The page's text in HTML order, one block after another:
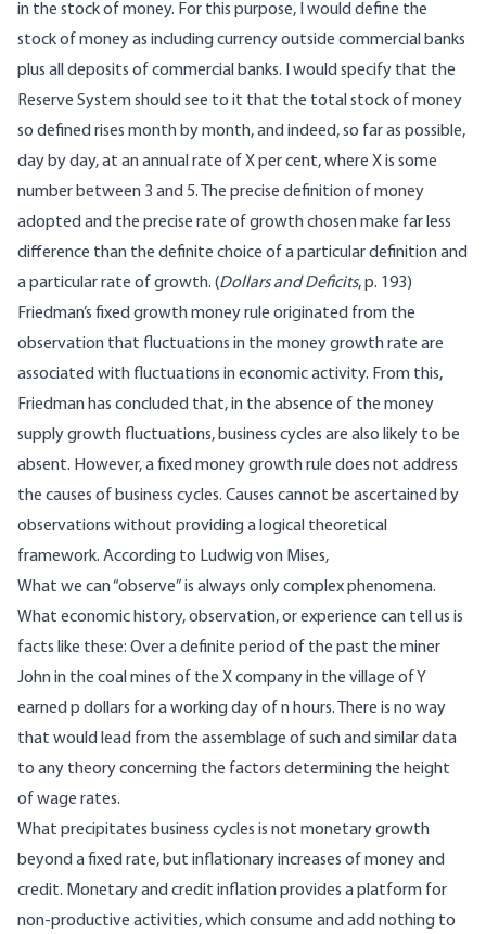
in the stock of money. For this purpose, I would define the
stock of money as including currency outside commercial banks
plus all deposits of commercial banks. I would specify that the
Reserve System should see to it that the total stock of money
so defined rises month by month, and indeed, so far as possible,
day by day, at an annual rate of X per cent, where X is some
number between 3 and 5. The precise definition of money
adopted and the precise rate of growth chosen make far less
difference than the definite choice of a particular definition and
a particular rate of growth. (Dollars and Deficits, p. 193)
Friedman’s fixed growth money rule originated from the
observation that fluctuations in the money growth rate are
associated with fluctuations in economic activity. From this,
Friedman has concluded that, in the absence of the money
supply growth fluctuations, business cycles are also likely to be
absent. However, a fixed money growth rule does not address
the causes of business cycles. Causes cannot be ascertained by
observations without providing a logical theoretical
framework. According to Ludwig von Mises,
What we can “observe” is always only complex phenomena.
What economic history, observation, or experience can tell us is
facts like these: Over a definite period of the past the miner
John in the coal mines of the X company in the village of Y
earned p dollars for a working day of n hours. There is no way
that would lead from the assemblage of such and similar data
to any theory concerning the factors determining the height
of wage rates.
What precipitates business cycles is not monetary growth
beyond a fixed rate, but inflationary increases of money and
credit. Monetary and credit inflation provides a platform for
non-productive activities, which consume and add nothing to